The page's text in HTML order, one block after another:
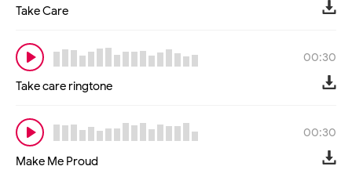
Take Care
00:30
Take care ringtone
00:30
Make Me Proud